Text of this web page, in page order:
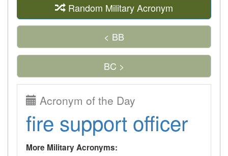
Random Military Acronym
< BB
BC >
Acronym of the Day
fire support officer
More Military Acronyms: